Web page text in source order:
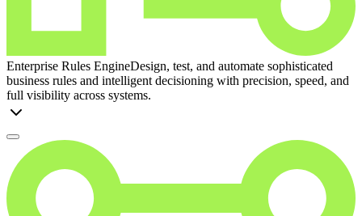
Enterprise Rules EngineDesign, test, and automate sophisticated
business rules and intelligent decisioning with precision, speed, and
full visibility across systems.